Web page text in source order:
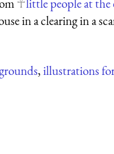
in a clearing in a
,illustrations